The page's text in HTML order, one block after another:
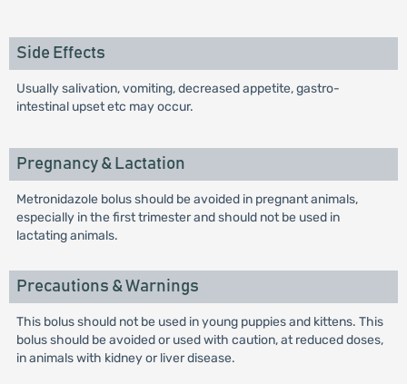
Side Effects
Usually salivation, vomiting, decreased appetite, gastro-
intestinal upset etc may occur.
Pregnancy & Lactation
Metronidazole bolus should be avoided in pregnant animals,
especially in the first trimester and should not be used in
lactating animals.
Precautions & Warnings
This bolus should not be used in young puppies and kittens. This
bolus should be avoided or used with caution, at reduced doses,
in animals with kidney or liver disease.